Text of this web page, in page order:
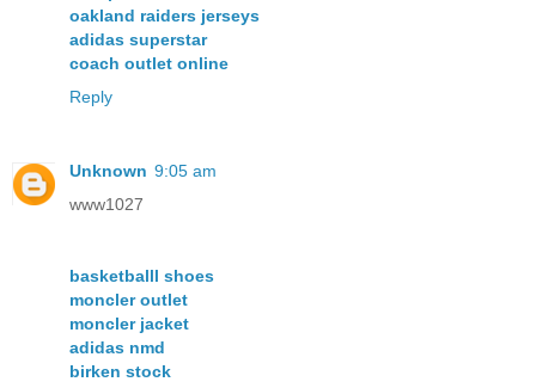
oakland raiders jerseys
adidas superstar
coach outlet online
Reply
Unknown 9:05 am
www1027
basketballl shoes
moncler outlet
moncler jacket
adidas nmd
birken stock